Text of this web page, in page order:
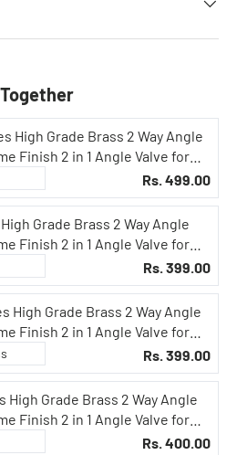
High Grade Brass 2 Way Angle
Finish 2 in 1 Angle Valve for
for Bathroom/Kitchen with
Quarter Turn Heavy Fitting
Rs. 499.00
Grade Brass 2 Way Angle
Finish 2 in 1 Angle Valve for
for Bathroom/Kitchen with
Quarter Turn Heavy Fitting
Rs. 399.00
High Grade Brass 2 Way Angle
Finish 2 in 1 Angle Valve for
for Bathroom/Kitchen with
Quarter Turn Heavy Fitting
Rs. 399.00
High Grade Brass 2 Way Angle
Finish 2 in 1 Angle Valve for
for Bathroom/Kitchen with
Rs. 400.00